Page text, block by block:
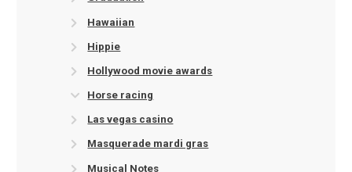
Hawaiian
Hippie
Hollywood movie awards
Horse racing
Las vegas casino
Masquerade mardi gras
Musical Notes